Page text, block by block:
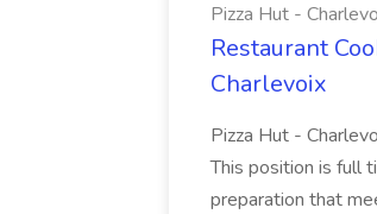
Pizza Hut -
Restaurant
Charlevoix
Pizza Hut -
This position is full
preparation that